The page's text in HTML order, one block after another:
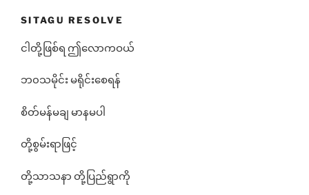
SITAGU RESOLVE
ငါတို့ဖြစ်ရ ဤလောကဝယ်
ဘ၀သမိုင်း မရိုင်းစေရန်
စိတ်မန်မချ မာနမပါ
တို့စွမ်းရာဖြင့်
တို့သာသနာ တို့ပြည်ရွာကို